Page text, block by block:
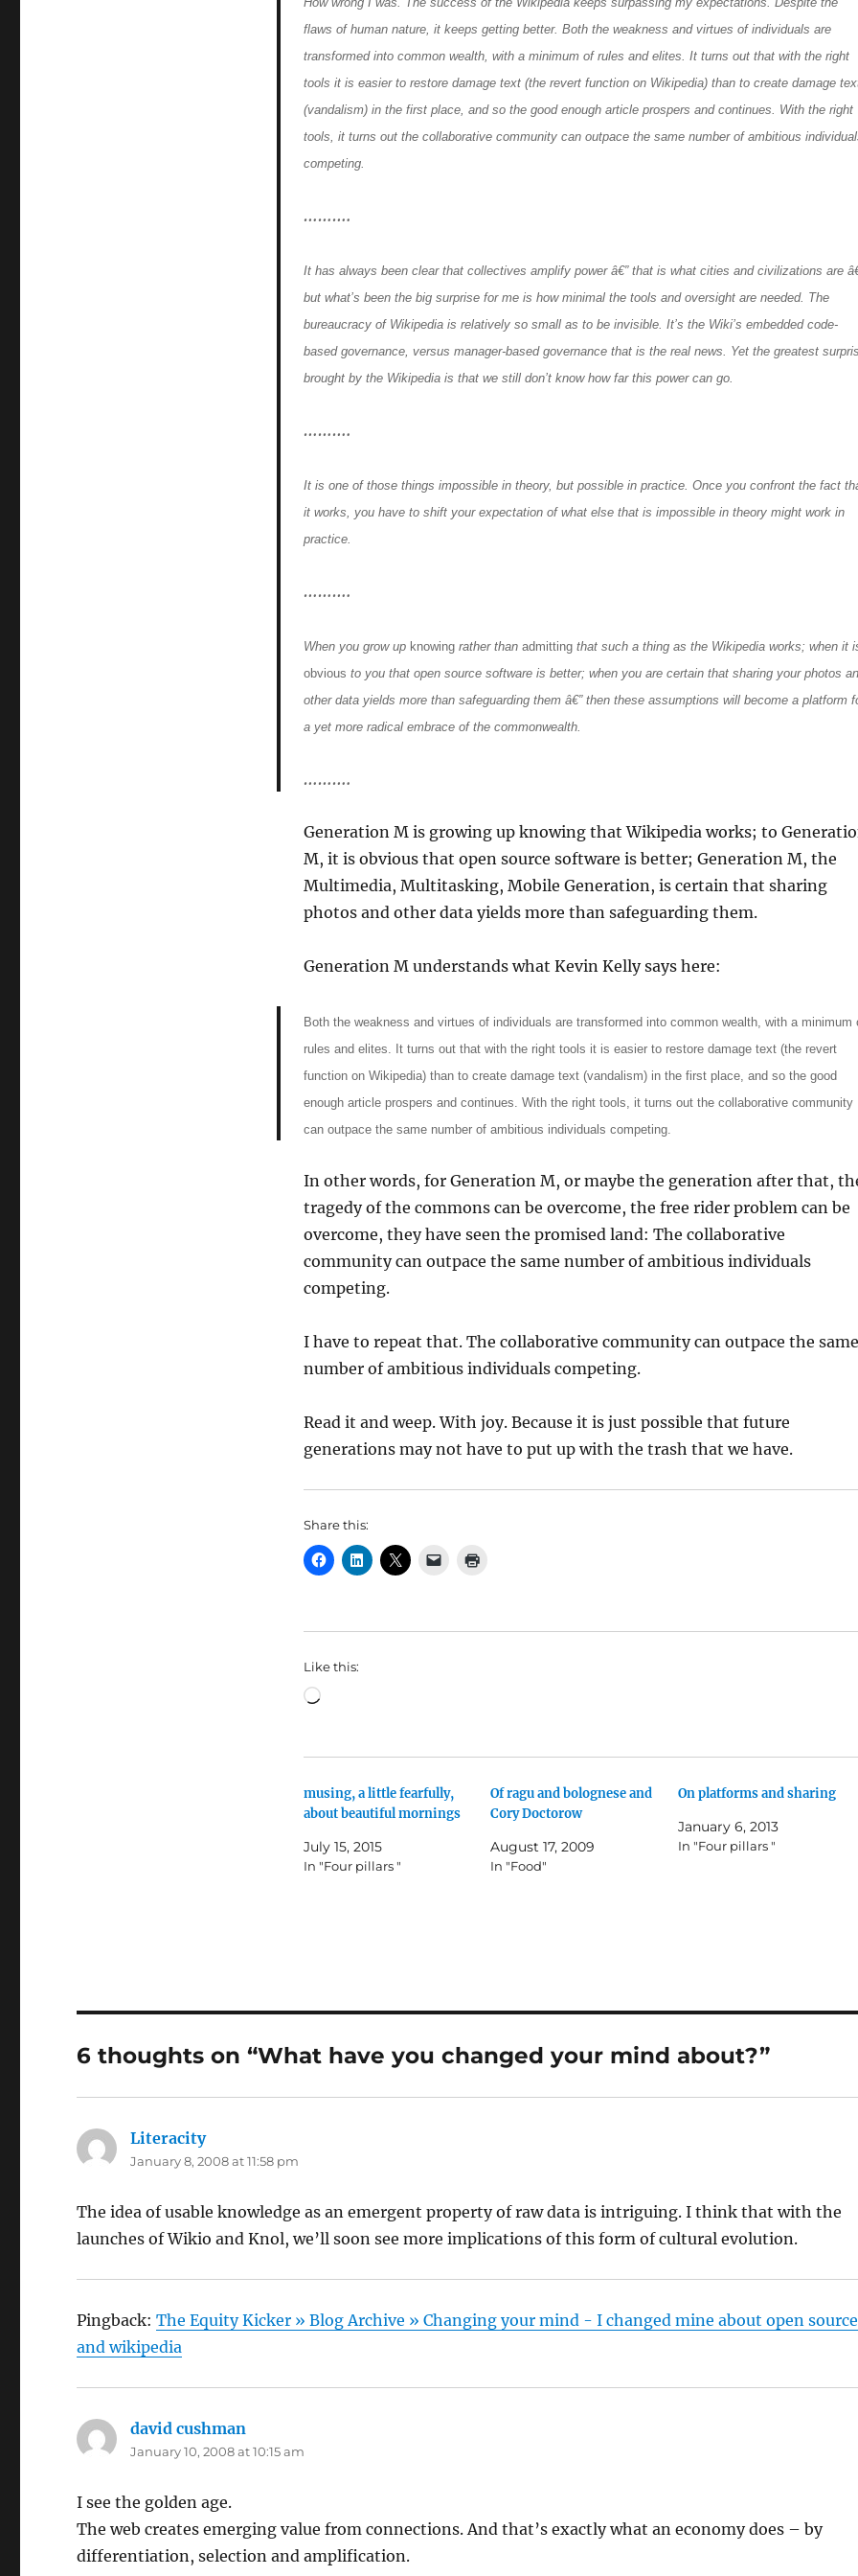
flaws of human nature, it keeps getting better. Both the weakness and virtues of individuals are
transformed into common wealth, with a minimum of rules and elites. It turns out that with the right
tools it is easier to restore damage text (the revert function on Wikipedia) than to create damage
(vandalism) in the first place, and so the good enough article prospers and continues. With the right
tools, it turns out the collaborative community can outpace the same number of ambitious
competing.
……….
It has always been clear that collectives amplify power â€” that is what cities and civilizations are
but what’s been the big surprise for me is how minimal the tools and oversight are needed. The
bureaucracy of Wikipedia is relatively so small as to be invisible. It’s the Wiki’s embedded code-
based governance, versus manager-based governance that is the real news. Yet the greatest
brought by the Wikipedia is that we still don’t know how far this power can go.
……….
It is one of those things impossible in theory, but possible in practice. Once you confront the fact
it works, you have to shift your expectation of what else that is impossible in theory might work in
practice.
……….
When you grow up knowing rather than admittingthat such a thing as the Wikipedia works; when it
obvious to you that open source software is better; when you are certain that sharing your photos
other data yields more than safeguarding them â€” then these assumptions will become a platform
a yet more radical embrace of the commonwealth.
……….
Generation M is growing up knowing that Wikipedia works; to
M, it is obvious that open source software is better; Generation M, the
Multimedia, Multitasking, Mobile Generation, is certain that sharing
photos and other data yields more than safeguarding them.
Generation M understands what Kevin Kelly says here:
Both the weakness and virtues of individuals are transformed into common wealth, with a minimum
rules and elites. It turns out that with the right tools it is easier to restore damage text (the revert
function on Wikipedia) than to create damage text (vandalism) in the first place, and so the good
enough article prospers and continues. With the right tools, it turns out the collaborative community
can outpace the same number of ambitious individuals competing.
In other words, for Generation M, or maybe the generation after that,
tragedy of the commons can be overcome, the free rider problem can be
overcome, they have seen the promised land: The collaborative
community can outpace the same number of ambitious individuals
competing.
I have to repeat that. The collaborative community can outpace the same
number of ambitious individuals competing.
Read it and weep. With joy. Because it is just possible that future
generations may not have to put up with the trash that we have.
Share this:
Like this:
Loading…
musing, a little fearfully,
about beautiful mornings
July 15, 2015
In "Four pillars "
Of ragu and bolognese and
Cory Doctorow
August 17, 2009
In "Food"
On platforms and sharing
January 6, 2013
In "Four pillars "
6 thoughts on “What have you changed your mind about?”
Literacitysays:
January 8, 2008 at 11:58 pm
The idea of usable knowledge as an emergent property of raw data is intriguing. I think that with the
launches of Wikio and Knol, we’ll soon see more implications of this form of cultural evolution.
Pingback:The Equity Kicker » Blog Archive » Changing your mind - I changed mine about open source
and wikipedia
david cushman
January 10, 2008 at 10:15 am
I see the golden age.
The web creates emerging value from connections. And that’s exactly what an economy does – by
differentiation, selection and amplification.